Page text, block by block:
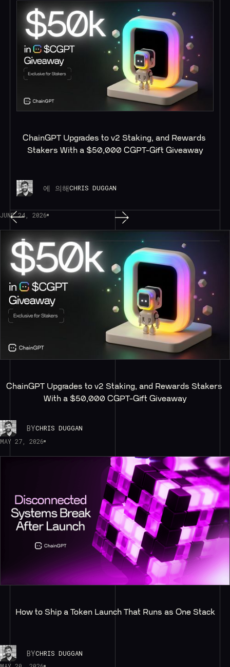
ChainGPT Upgrades to v2 Staking, and Rewards
Stakers With a $50,000 CGPT-Gift Giveaway
에 의해CHRIS DUGGAN
JUNE 24, 2026
ChainGPT Upgrades to v2 Staking, and Rewards Stakers
With a $50,000 CGPT-Gift Giveaway
BYCHRIS DUGGAN
MAY 27, 2026
How to Ship a Token Launch That Runs as One Stack
BYCHRIS DUGGAN